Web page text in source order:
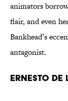
animators
flair, and even
Bankhead’s
antagonist.
Ernesto